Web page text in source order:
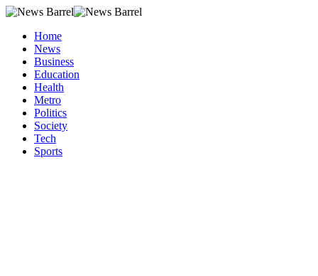
Home
News
Business
Education
Health
Metro
Politics
Society
Tech
Sports